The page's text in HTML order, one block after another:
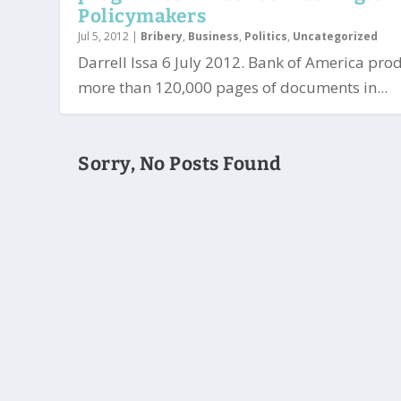
Policymakers
Jul 5, 2012 | Bribery, Business, Politics, Uncategorized
Darrell Issa 6 July 2012. Bank of America
more than 120,000 pages of documents in...
Sorry, No Posts Found